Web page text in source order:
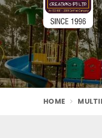
HOME